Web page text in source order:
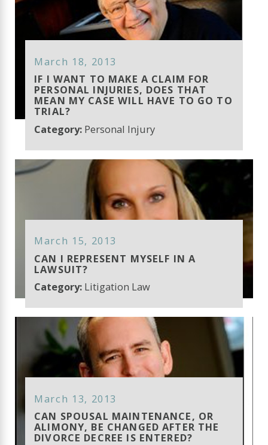
March 18, 2013
IF I WANT TO MAKE A CLAIM FOR
PERSONAL INJURIES, DOES THAT
MEAN MY CASE WILL HAVE TO GO TO
TRIAL?
Category: Personal Injury
March 15, 2013
CAN I REPRESENT MYSELF IN A
LAWSUIT?
Category: Litigation Law
March 13, 2013
CAN SPOUSAL MAINTENANCE, OR
ALIMONY, BE CHANGED AFTER THE
DIVORCE DECREE IS ENTERED?